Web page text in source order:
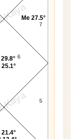
5
6
7
21.4°
25.1°
Me 27.5°